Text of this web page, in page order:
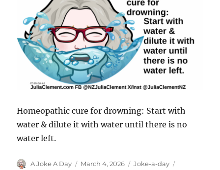
Homeopathic cure for drowning: Start with
water & dilute it with water until there is no
water left.
Author
A Joke A Day
Posted
March 4, 2026 Categories
Joke-a-day